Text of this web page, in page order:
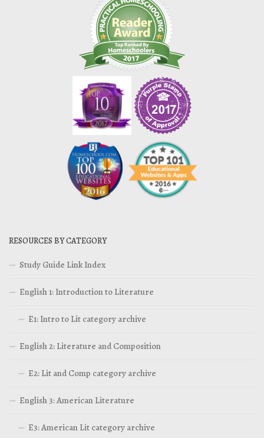
RESOURCES BY CATEGORY
Study Guide Link Index
English 1: Introduction to Literature
E1: Intro to Lit category archive
English 2: Literature and Composition
E2: Lit and Comp category archive
English 3: American Literature
E3: American Lit category archive